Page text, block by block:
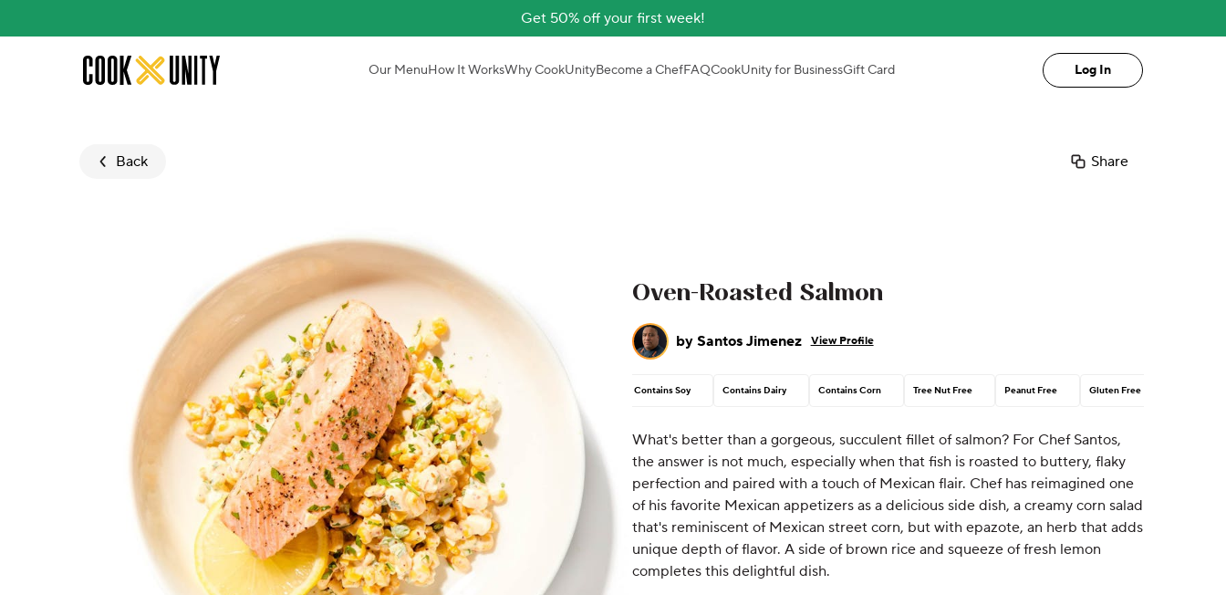
Get 50% off your first week!
Skip to main content Our MenuHow It WorksWhy CookUnityBecome a ChefFAQCookUnity for BusinessGift Card Log In
Back Share
Oven-Roasted Salmon
by Santos Jimenez View Profile
Contains Soy Contains Dairy Contains Corn Tree Nut Free Peanut Free Gluten Free
What's better than a gorgeous, succulent fillet of salmon? For Chef Santos,
the answer is not much, especially when that fish is roasted to buttery, flaky
perfection and paired with a touch of Mexican flair. Chef has reimagined one
of his favorite Mexican appetizers as a delicious side dish, a creamy corn salad
that's reminiscent of Mexican street corn, but with epazote, an herb that adds
unique depth of flavor. A side of brown rice and squeeze of fresh lemon
completes this delightful dish.